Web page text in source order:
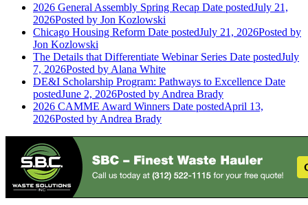
2026 General Assembly Spring Recap Date postedJuly 21,
2026Posted by Jon Kozlowski
Chicago Housing Reform Date postedJuly 21, 2026Posted by
Jon Kozlowski
The Details that Differentiate Webinar Series Date postedJuly
7, 2026Posted by Alana White
DE&I Scholarship Program: Pathways to Excellence Date
postedJune 2, 2026Posted by Andrea Brady
2026 CAMME Award Winners Date postedApril 13,
2026Posted by Andrea Brady